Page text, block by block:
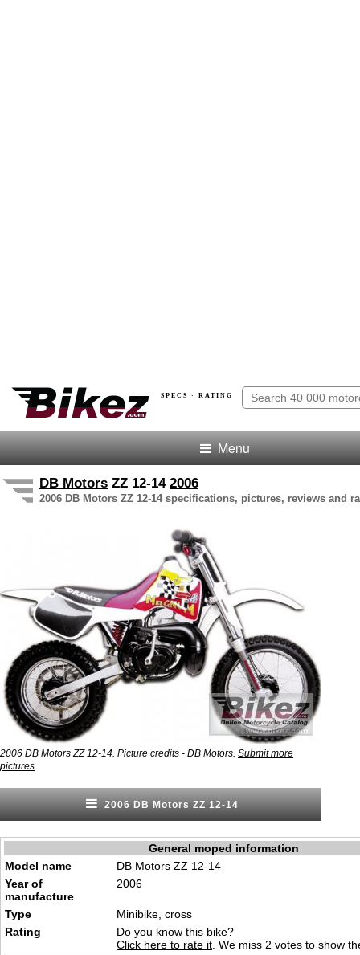
SPECS · RATING
Menu
DB Motors ZZ 12-14 2006
2006 DB Motors ZZ 12-14 specifications, pictures, reviews and
2006 DB Motors ZZ 12-14. Picture credits - DB Motors. Submit more
pictures
2006 DB Motors ZZ 12-14
General moped information
Model name
DB Motors ZZ 12-14
Year of
manufacture
2006
Type
Minibike, cross
Rating
Do you know this bike?
Click here to rate it . We miss 2 votes to show